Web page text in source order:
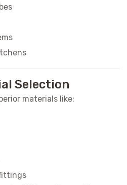
Selection
materials like: